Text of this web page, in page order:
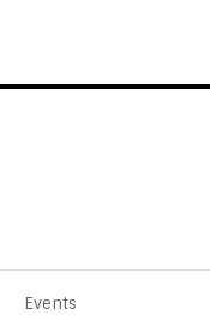
Events